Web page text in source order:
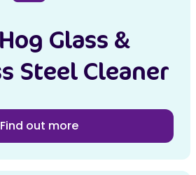
Glass &
Steel Cleaner
Find out more